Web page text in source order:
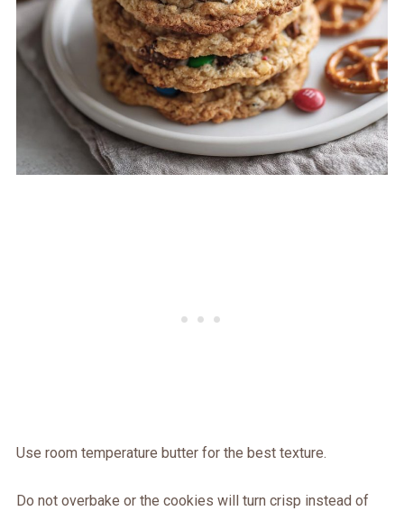
Use room temperature butter for the best texture.
Do not overbake or the cookies will turn crisp instead of